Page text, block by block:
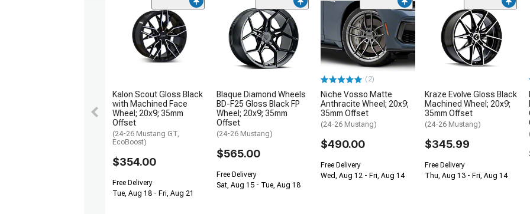
Kalon Scout Gloss Black
with Machined Face
Wheel; 20x9; 35mm
Offset
(24-26 Mustang GT,
EcoBoost)
$354.00
Free Delivery
Tue, Aug 18 - Fri, Aug 21
Blaque Diamond Wheels
BD-F25 Gloss Black FP
Wheel; 20x9; 35mm
Offset
(24-26 Mustang)
$565.00
Free Delivery
Sat, Aug 15 - Tue, Aug 18
(2)
Niche Vosso Matte
Anthracite Wheel; 20x9;
35mm Offset
(24-26 Mustang)
$490.00
Free Delivery
Wed, Aug 12 - Fri, Aug 14
Kraze Evolve Gloss Black
Machined Wheel; 20x9;
35mm Offset
(24-26 Mustang)
$345.99
Free Delivery
Thu, Aug 13 - Fri, Aug 14